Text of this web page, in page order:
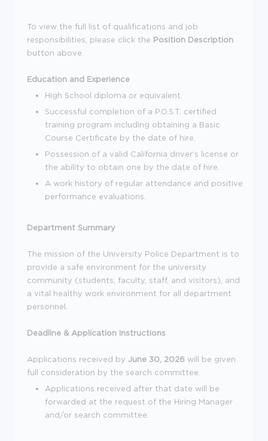
To view the full list of qualifications and job
responsibilities, please click the Position Description
button above.
Education and Experience
High School diploma or equivalent.
Successful completion of a P.O.S.T. certified
training program including obtaining a Basic
Course Certificate by the date of hire.
Possession of a valid California driver's license or
the ability to obtain one by the date of hire.
A work history of regular attendance and positive
performance evaluations.
Department Summary
The mission of the University Police Department is to
provide a safe environment for the university
community (students, faculty, staff, and visitors), and
a vital healthy work environment for all department
personnel.
Deadline & Application Instructions
Applications received by June 30, 2026 will be given
full consideration by the search committee.
Applications received after that date will be
forwarded at the request of the Hiring Manager
and/or search committee.